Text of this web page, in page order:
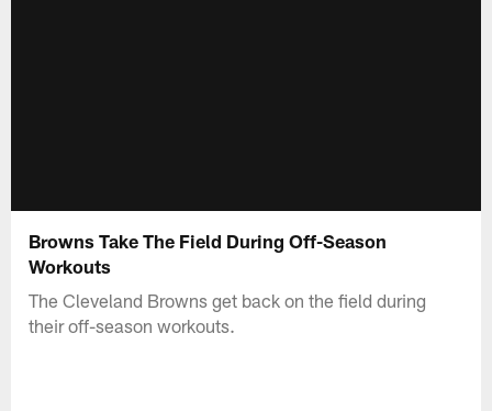
Browns Take The Field During Off-Season
Workouts
The Cleveland Browns get back on the field during
their off-season workouts.